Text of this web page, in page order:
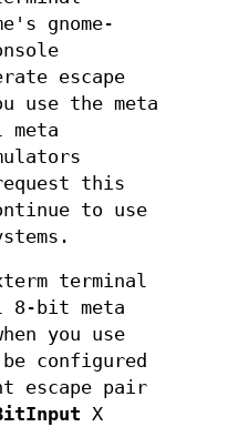
gnome-
escape
use the meta
this
to use
terminal
8-bit meta
you use
configured
escape pair
X